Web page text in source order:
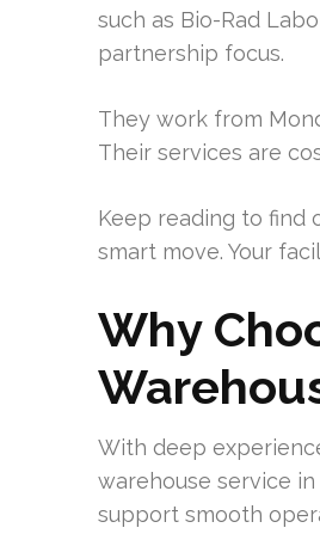
such as Bio-Rad
partnership focus.
They work from
Their services are
Keep reading to find
smart move. Your
Why
With deep
warehouse service
support smooth